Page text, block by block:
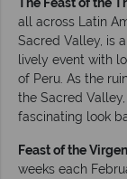
all across Latin
Sacred Valley, is
lively event with
of Peru. As the
the Sacred
fascinating look
Feast of the
weeks each